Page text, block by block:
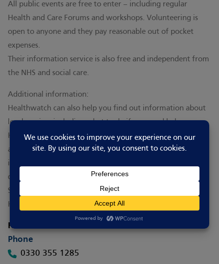
All public events are free to enter – including regular
Health and Care Forums and workshops. Volunteering is
open to anyone and they pay reasonable out of pocket
expenses.
Their information service is also free and independent from
the NHS and social care.
Additional information:
Healthwatch can also help you find out information about
local services including what to do if you need help.
Healthwatch champion what matters to your community
and work with others to find ideas that work. They are
independent and committed to making the biggest
difference to you.
See the HAY page for
more information about
Healthwatch’s work
How to contact
Phone
0330 355 1285